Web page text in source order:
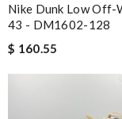
Nike Dunk Low Off-
43 - DM1602-128
$ 160.55